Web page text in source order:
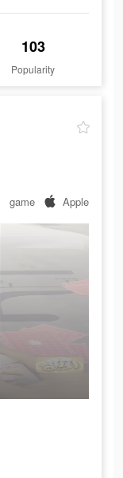
103
Popularity
game Apple